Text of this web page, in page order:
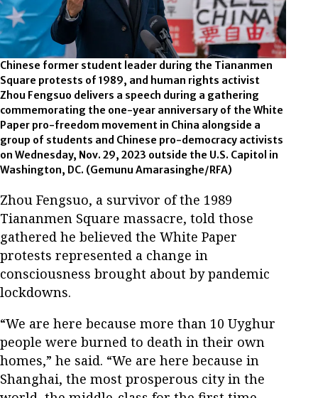
Chinese former student leader during the Tiananmen
Square protests of 1989, and human rights activist
Zhou Fengsuo delivers a speech during a gathering
commemorating the one-year anniversary of the White
Paper pro-freedom movement in China alongside a
group of students and Chinese pro-democracy activists
on Wednesday, Nov. 29, 2023 outside the U.S. Capitol in
Washington, DC. (Gemunu Amarasinghe/RFA)
Zhou Fengsuo, a survivor of the 1989
Tiananmen Square massacre, told those
gathered he believed the White Paper
protests represented a change in
consciousness brought about by pandemic
lockdowns.
“We are here because more than 10 Uyghur
people were burned to death in their own
homes,” he said. “We are here because in
Shanghai, the most prosperous city in the